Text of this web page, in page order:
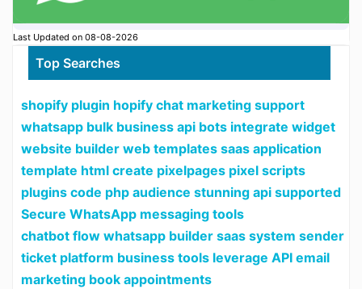
Last Updated on 08-08-2026
Top Searches
shopify plugin hopify chat marketing support
whatsapp bulk business api bots integrate widget
website builder web templates saas application
template html create pixelpages pixel scripts
plugins code php audience stunning api supported
Secure WhatsApp messaging tools
chatbot flow whatsapp builder saas system sender
ticket platform business tools leverage API email
marketing book appointments